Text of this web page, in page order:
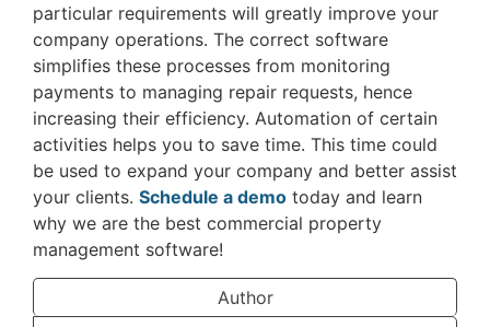
particular requirements will greatly improve your
company operations. The correct software
simplifies these processes from monitoring
payments to managing repair requests, hence
increasing their efficiency. Automation of certain
activities helps you to save time. This time could
be used to expand your company and better assist
your clients. Schedule a demo today and learn
why we are the best commercial property
management software!
Author